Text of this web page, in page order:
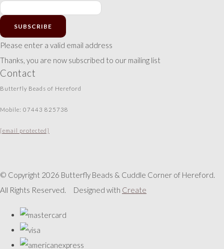
SUBSCRIBE
Please enter a valid email address
Thanks, you are now subscribed to our mailing list
Contact
Butterfly Beads of Hereford
Mobile: 07443 825738
[email protected]
© Copyright 2026 Butterfly Beads & Cuddle Corner of Hereford.
All Rights Reserved.
Designed with Create